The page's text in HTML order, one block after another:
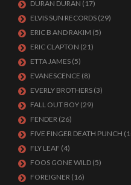
DURAN DURAN (17)
ELVIS SUN RECORDS (29)
ERIC B AND RAKIM (5)
ERIC CLAPTON (21)
ETTA JAMES (5)
EVANESCENCE (8)
EVERLY BROTHERS (3)
FALL OUT BOY (29)
FENDER (26)
FIVE FINGER DEATH PUNCH
FLY LEAF (4)
FOOS GONE WILD (5)
FOREIGNER (16)